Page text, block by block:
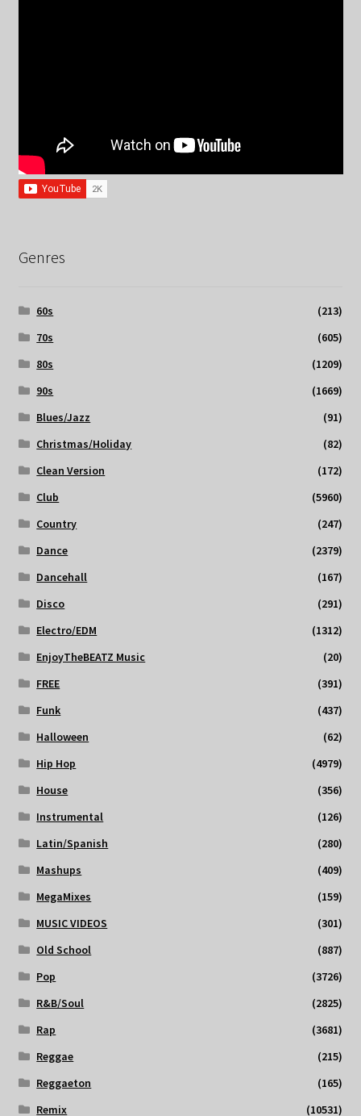
Genres
60s
(213)
70s
(605)
80s
(1209)
90s
(1669)
Blues/Jazz
(91)
Christmas/Holiday
(82)
Clean Version
(172)
Club
(5960)
Country
(247)
Dance
(2379)
Dancehall
(167)
Disco
(291)
Electro/EDM
(1312)
EnjoyTheBEATZ Music
(20)
FREE
(391)
Funk
(437)
Halloween
(62)
Hip Hop
(4979)
House
(356)
Instrumental
(126)
Latin/Spanish
(280)
Mashups
(409)
MegaMixes
(159)
MUSIC VIDEOS
(301)
Old School
(887)
Pop
(3726)
R&B/Soul
(2825)
Rap
(3681)
Reggae
(215)
Reggaeton
(165)
Remix
(10531)